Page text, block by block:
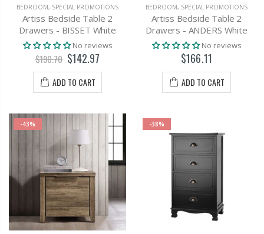
BEDROOM, SPECIAL PROMOTIONS
Artiss Bedside Table 2
Drawers - BISSET White
No reviews
$190.70 $142.97
ADD TO CART
BEDROOM, SPECIAL PROMOTIONS
Artiss Bedside Table 2
Drawers - ANDERS White
No reviews
$166.11
ADD TO CART
-43% -38%